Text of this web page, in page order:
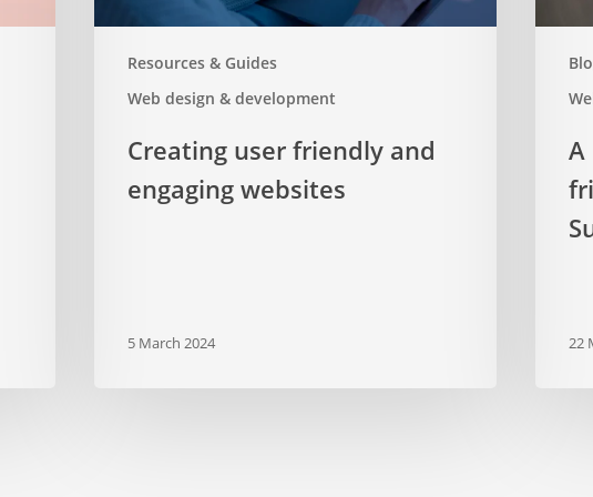
Resources & Guides
Web design & development
Creating user friendly and
engaging websites
5 March 2024
A
22